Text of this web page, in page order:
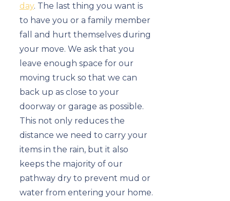
day. The last thing you want is
to have you or a family member
fall and hurt themselves during
your move. We ask that you
leave enough space for our
moving truck so that we can
back up as close to your
doorway or garage as possible.
This not only reduces the
distance we need to carry your
items in the rain, but it also
keeps the majority of our
pathway dry to prevent mud or
water from entering your home.